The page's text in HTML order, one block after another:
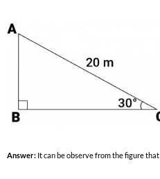
Answer: It can be observe from the figure that